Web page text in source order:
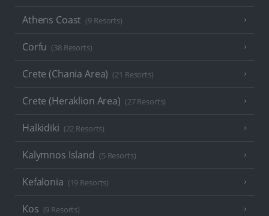
Athens Coast (9 Resorts)
Corfu (38 Resorts)
Crete (Chania Area) (21 Resorts)
Crete (Heraklion Area) (27 Resorts)
Halkidiki (22 Resorts)
Kalymnos Island (5 Resorts)
Kefalonia (19 Resorts)
Kos (9 Resorts)